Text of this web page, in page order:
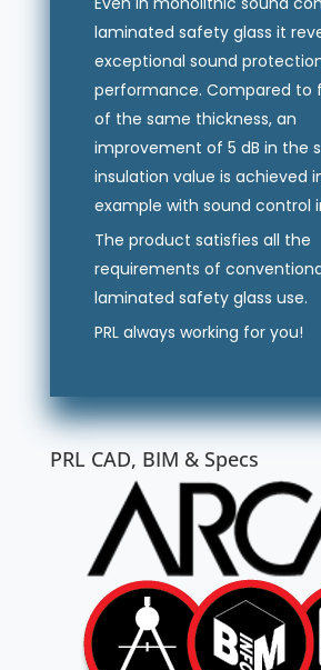
laminated safety glass it
exceptional sound
performance. Compared to
of the same thickness, an
improvement of 5 dB in the
insulation value is achieved
example with sound control
The product satisfies all the
requirements of
laminated safety glass use.
PRL always working for you!
PRL CAD, BIM & Specs